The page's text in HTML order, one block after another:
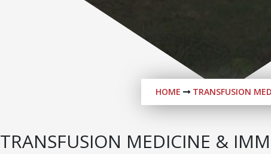
HOME TRANSFUSION
TRANSFUSION MEDICINE &